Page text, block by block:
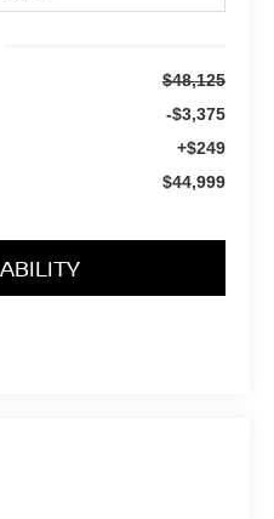
$48,125
-$3,375
+$249
$44,999